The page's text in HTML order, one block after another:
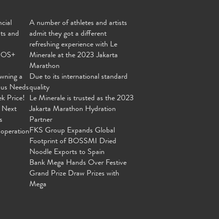
and
a
Needs
Price!
Next
A number of athletes and artists
admit they got a different
refreshing experience with Le
Minerale at the 2023 Jakarta
Marathon
Due to its international standard
quality
Le Minerale is trusted as the 2023
Jakarta Marathon Hydration
Partner
FKS Group Expands Global
Footprint of BOSSMI Dried
Noodle Exports to Spain
Bank Mega Hands Over Festive
Grand Prize Draw Prizes with
Mega